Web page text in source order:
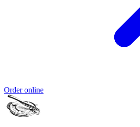
Order online